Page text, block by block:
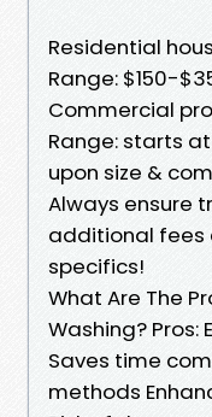
Residential
Range: $150-
Commercial
Range: starts
upon size &
Always ensure
additional fees
specifics!
What Are The
Washing?
Saves time
methods